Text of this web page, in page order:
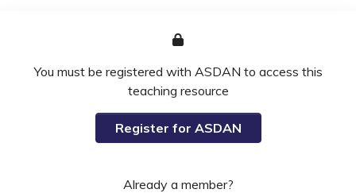
You must be registered with ASDAN to access this
teaching resource
Register for ASDAN
Already a member?